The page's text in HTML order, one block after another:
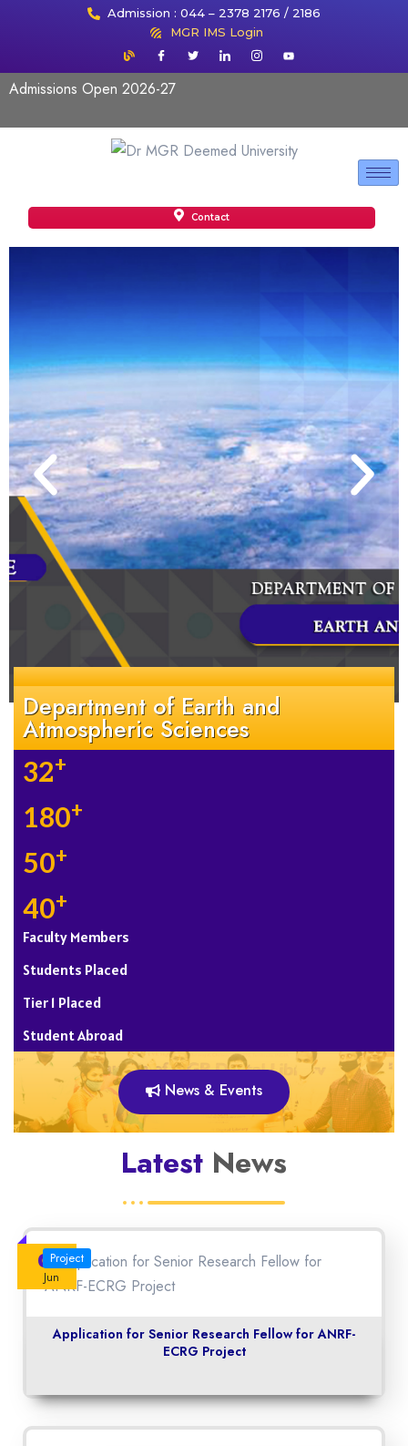
Admission : 044 – 2378 2176 / 2186
MGR IMS Login
Admissions Open 2026-27
Contact
Department of Earth and
Atmospheric Sciences
32+
180+
50+
40+
Faculty Members
Students Placed
Tier 1 Placed
Student Abroad
News & Events
Latest News
06
Jun
Project
Application for Senior Research Fellow for ANRF-
ECRG Project